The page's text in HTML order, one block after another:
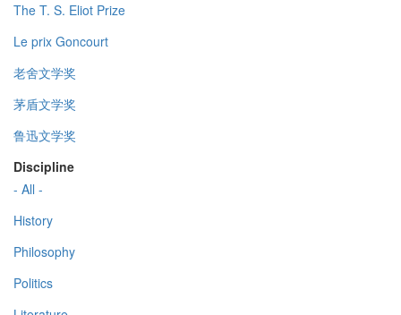
The T. S. Eliot Prize
Le prix Goncourt
老舍文学奖
茅盾文学奖
鲁迅文学奖
Discipline
- All -
History
Philosophy
Politics